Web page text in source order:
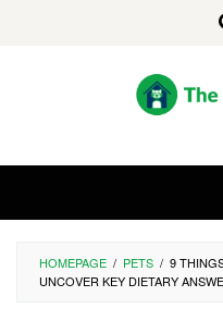
HOMEPAGE / PETS / 9
UNCOVER KEY DIETARY